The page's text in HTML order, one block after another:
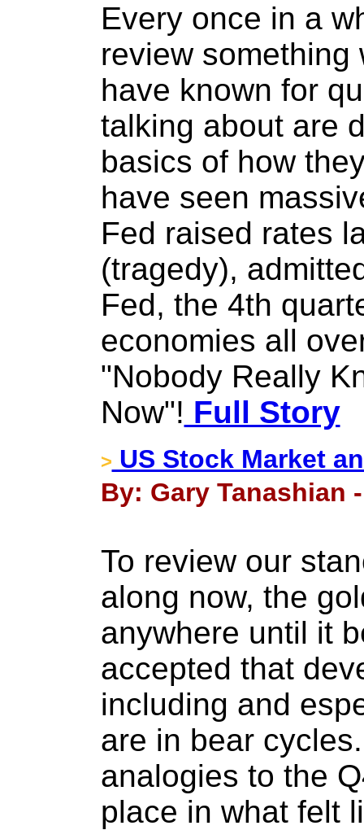
Every once in a
review something
have known for
talking about are
basics of how
have seen
Fed raised rates
(tragedy),
Fed, the 4th
economies all
"Nobody Really
Now"! Full Story
> US Stock Market
By: Gary Tanashian
To review our
along now, the
anywhere until it
accepted that
including and
are in bear
analogies to the
place in what felt